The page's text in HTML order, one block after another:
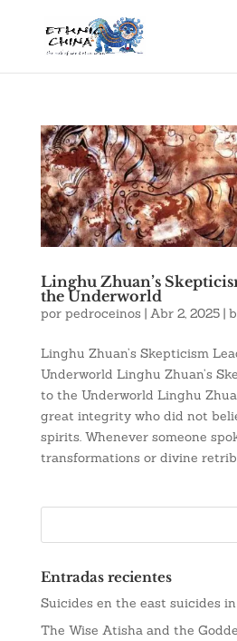
Linghu Zhuan’s
the Underworld
por pedroceinos | Abr 2, 2025|
Linghu Zhuan’s Skepticism
Underworld Linghu Zhuan’s
to the Underworld Linghu
great integrity who did not
spirits. Whenever someone
transformations or divine
Entradas recientes
Suicides en the east suicides
The Wise Atisha and the